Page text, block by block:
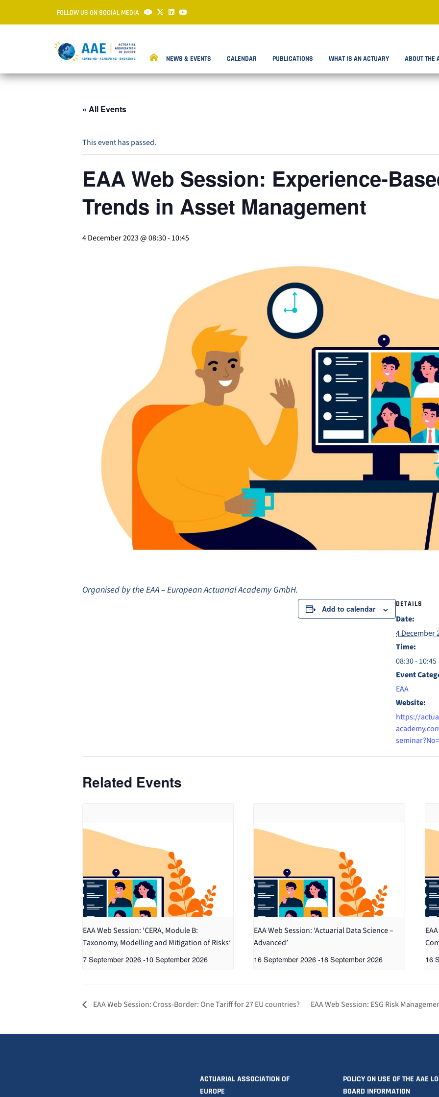
FOLLOW US ON SOCIAL MEDIA
NEWS & EVENTS CALENDAR PUBLICATIONS WHAT IS AN ACTUARY ABOUT THE
« All Events
This event has passed.
EAA Web Session: Experience-
Trends in Asset Management
4 December 2023 @ 08:30-10:45
Organised by the EAA – European Actuarial Academy GmbH.
Add to calendar DETAILS
Date:
4 December
Time:
08:30 - 10:45
Event
EAA
Website:
https://
Related Events
EAA Web Session: ‘CERA, Module B:
Taxonomy, Modelling and Mitigation of Risks’
7 September 2026-10 September 2026
EAA Web Session: ‘Actuarial Data Science –
Advanced’
16 September 2026 -18 September 2026 16
EAA Web Session: Cross-Border: One Tariff for 27 EU countries? EAA Web Session: ESG Risk
ACTUARIAL ASSOCIATION OF
EUROPE
POLICY ON USE OF THE AAE
BOARD INFORMATION